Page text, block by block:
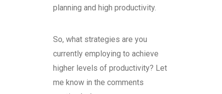
planning and high productivity.
So, what strategies are you
currently employing to achieve
higher levels of productivity? Let
me know in the comments